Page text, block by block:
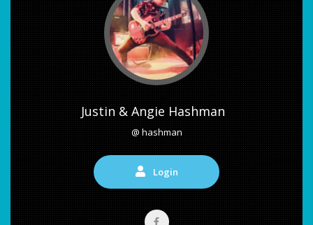
Justin & Angie Hashman
@ hashman
Login